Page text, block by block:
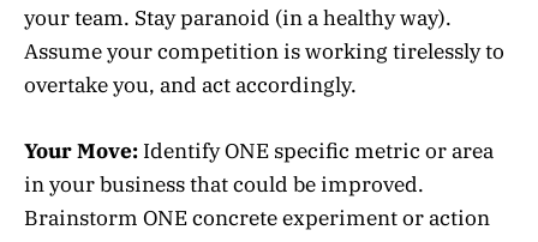
your team. Stay paranoid (in a healthy way).
Assume your competition is working tirelessly to
overtake you, and act accordingly.
Your Move: Identify ONE specific metric or area
in your business that could be improved.
Brainstorm ONE concrete experiment or action